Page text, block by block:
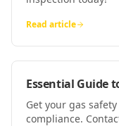
Read article
Essential Guide
Get your gas
compliance.